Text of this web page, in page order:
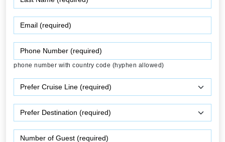
phone number with country code (hyphen allowed)